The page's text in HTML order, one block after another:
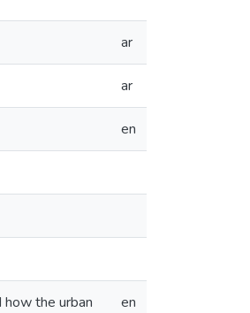
ar
ar
en
how the urban
en